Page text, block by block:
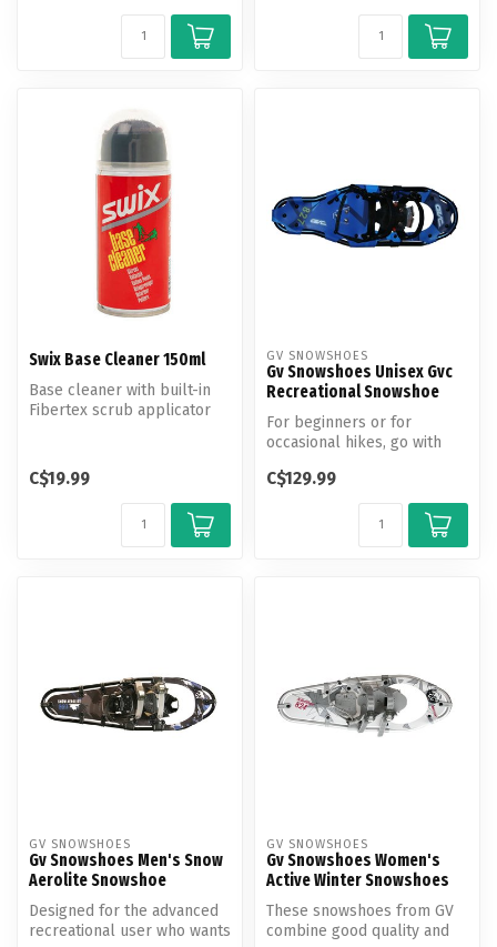
Swix Base Cleaner 150ml
Base cleaner with built-in
Fibertex scrub applicator
C$19.99
GV SNOWSHOES
Gv Snowshoes Unisex Gvc
Recreational Snowshoe
For beginners or for
occasional hikes, go with
snowshoe fro...
C$129.99
GV SNOWSHOES
Gv Snowshoes Men's Snow
Aerolite Snowshoe
Designed for the advanced
recreational user who wants
GV SNOWSHOES
Gv Snowshoes Women's
Active Winter Snowshoes
These snowshoes from GV
combine good quality and